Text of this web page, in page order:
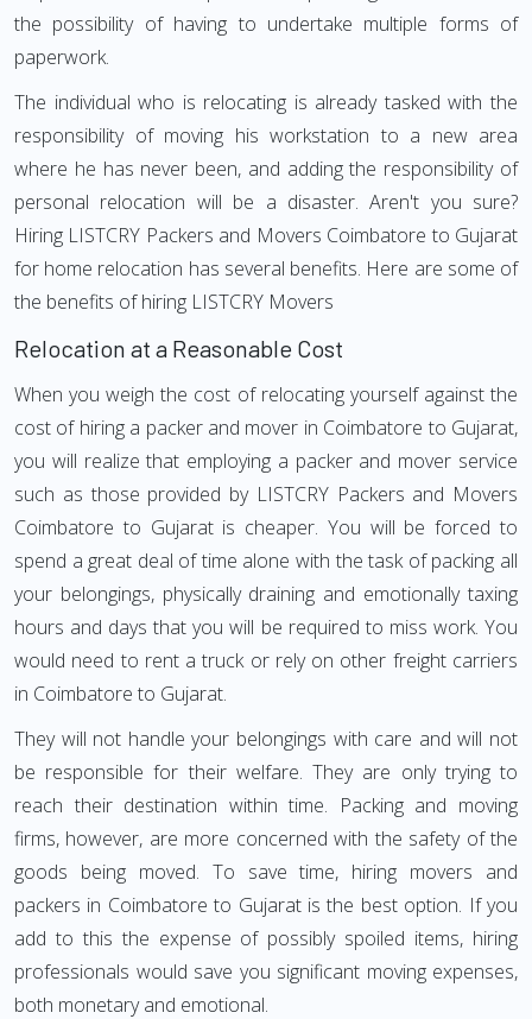
the possibility of having to undertake multiple forms of
paperwork.
The individual who is relocating is already tasked with the
responsibility of moving his workstation to a new area
where he has never been, and adding the responsibility of
personal relocation will be a disaster. Aren't you sure?
Hiring LISTCRY Packers and Movers Coimbatore to Gujarat
for home relocation has several benefits. Here are some of
the benefits of hiring LISTCRY Movers
Relocation at a Reasonable Cost
When you weigh the cost of relocating yourself against the
cost of hiring a packer and mover in Coimbatore to Gujarat,
you will realize that employing a packer and mover service
such as those provided by LISTCRY Packers and Movers
Coimbatore to Gujarat is cheaper. You will be forced to
spend a great deal of time alone with the task of packing all
your belongings, physically draining and emotionally taxing
hours and days that you will be required to miss work. You
would need to rent a truck or rely on other freight carriers
in Coimbatore to Gujarat.
They will not handle your belongings with care and will not
be responsible for their welfare. They are only trying to
reach their destination within time. Packing and moving
firms, however, are more concerned with the safety of the
goods being moved. To save time, hiring movers and
packers in Coimbatore to Gujarat is the best option. If you
add to this the expense of possibly spoiled items, hiring
professionals would save you significant moving expenses,
both monetary and emotional.